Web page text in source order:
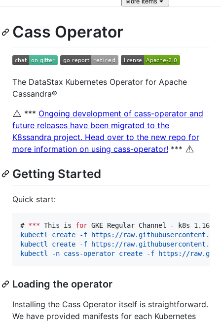
Cass Operator
The DataStax Kubernetes Operator for Apache
Cassandra®
⚠️ *** Ongoing development of cass-operator and
future releases have been migrated to the
K8ssandra project. Head over to the new repo for
more information on using cass-operator! *** ⚠️
Getting Started
Quick start:
# *** This is for GKE Regular Channel - k8s 1.16 -
kubectl create -f https://
kubectl create -f https://
kubectl -n cass-operator create -f https://
Loading the operator
Installing the Cass Operator itself is straightforward.
We have provided manifests for each Kubernetes